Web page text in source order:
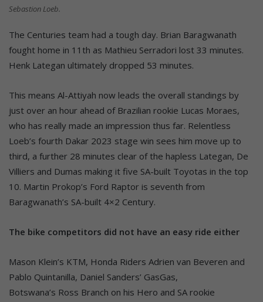
Sebastion Loeb.
The Centuries team had a tough day. Brian Baragwanath
fought home in 11th as Mathieu Serradori lost 33 minutes.
Henk Lategan ultimately dropped 53 minutes.
This means Al-Attiyah now leads the overall standings by
just over an hour ahead of Brazilian rookie Lucas Moraes,
who has really made an impression thus far. Relentless
Loeb’s fourth Dakar 2023 stage win sees him move up to
third, a further 28 minutes clear of the hapless Lategan, De
Villiers and Dumas making it five SA-built Toyotas in the top
10. Martin Prokop’s Ford Raptor is seventh from
Baragwanath’s SA-built 4×2 Century.
The bike competitors did not have an easy ride either
Mason Klein’s KTM, Honda Riders Adrien van Beveren and
Pablo Quintanilla, Daniel Sanders’ GasGas,
Botswana’s Ross Branch on his Hero and SA rookie